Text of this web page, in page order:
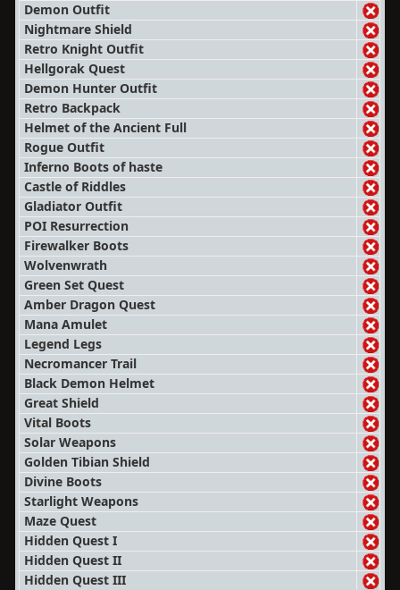
Demon Outfit
Nightmare Shield
Retro Knight Outfit
Hellgorak Quest
Demon Hunter Outfit
Retro Backpack
Helmet of the Ancient Full
Rogue Outfit
Inferno Boots of haste
Castle of Riddles
Gladiator Outfit
POI Resurrection
Firewalker Boots
Wolvenwrath
Green Set Quest
Amber Dragon Quest
Mana Amulet
Legend Legs
Necromancer Trail
Black Demon Helmet
Great Shield
Vital Boots
Solar Weapons
Golden Tibian Shield
Divine Boots
Starlight Weapons
Maze Quest
Hidden Quest I
Hidden Quest II
Hidden Quest III